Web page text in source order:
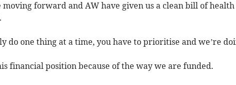
moving forward and AW have given us a clean bill of
do one thing at a time, you have to prioritise and we’re
financial position because of the way we are funded.